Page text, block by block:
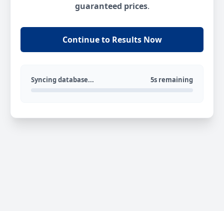
guaranteed prices.
Continue to Results Now
Syncing database... 5s remaining